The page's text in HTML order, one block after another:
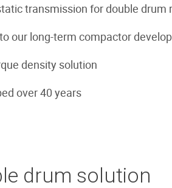
transmission for double drum
our long-term compactor
density solution
over 40 years
drum solution